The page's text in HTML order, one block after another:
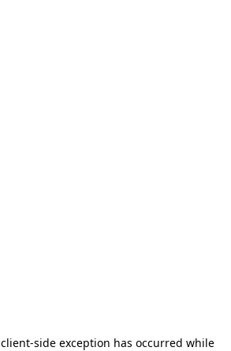
client-side exception has occurred while